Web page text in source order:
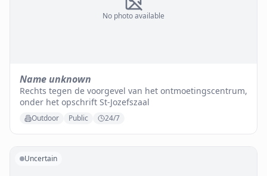
No photo available
Name unknown
Rechts tegen de voorgevel van het ontmoetingscentrum,
onder het opschrift St-Jozefszaal
Outdoor Public 24/7
Uncertain